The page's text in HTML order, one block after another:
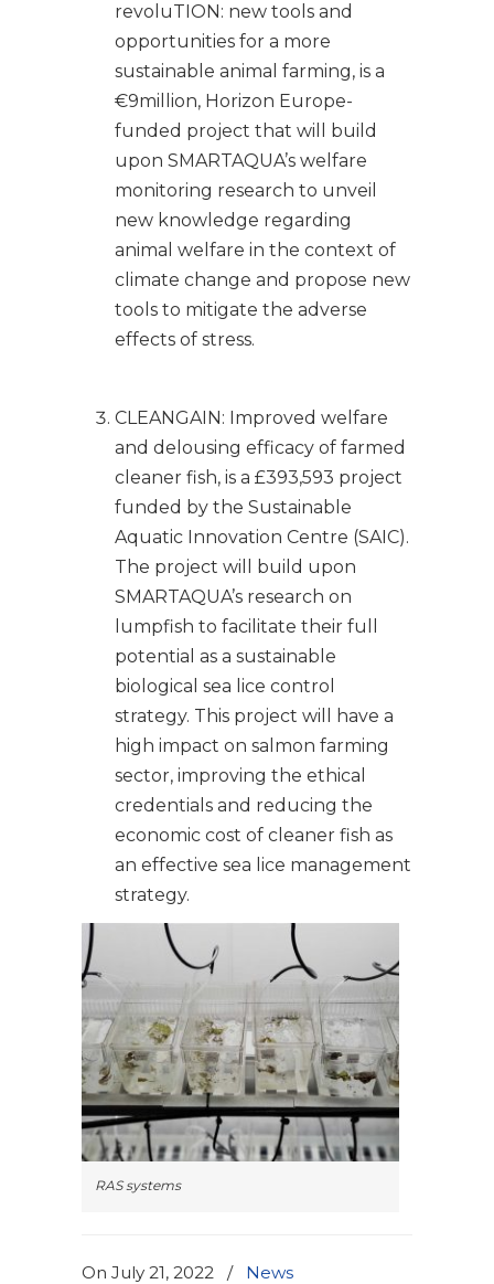
revoluTION: new tools and
opportunities for a more
sustainable animal farming, is a
€9million, Horizon Europe-
funded project that will build
upon SMARTAQUA’s welfare
monitoring research to unveil
new knowledge regarding
animal welfare in the context of
climate change and propose new
tools to mitigate the adverse
effects of stress.
CLEANGAIN: Improved welfare
and delousing efficacy of farmed
cleaner fish, is a £393,593 project
funded by the Sustainable
Aquatic Innovation Centre (SAIC).
The project will build upon
SMARTAQUA’s research on
lumpfish to facilitate their full
potential as a sustainable
biological sea lice control
strategy. This project will have a
high impact on salmon farming
sector, improving the ethical
credentials and reducing the
economic cost of cleaner fish as
an effective sea lice management
strategy.
RAS systems
On July 21, 2022 / News